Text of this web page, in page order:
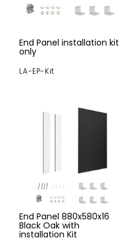
End Panel installation kit
only
LA-EP-Kit
End Panel 880x580x16
Black Oak with
installation Kit